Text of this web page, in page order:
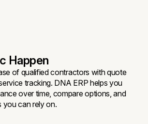
Happen
of qualified contractors with quote
tracking. DNA ERP helps you
over time, compare options, and
you can rely on.